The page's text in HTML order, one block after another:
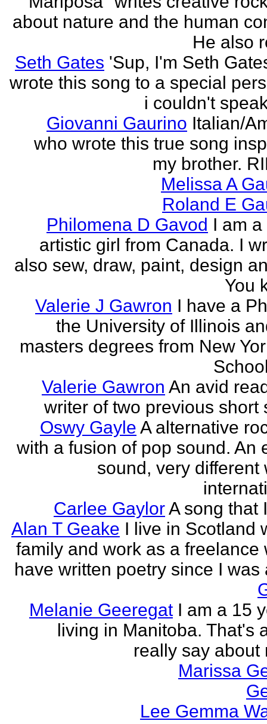
about nature and the human
He also
Seth Gates 'Sup, I'm Seth
wrote this song to a special
i couldn't
Giovanni Gaurino Italian/
who wrote this true song
my brother.
Melissa A
Roland E
Philomena D Gavod I am
artistic girl from Canada. I
also sew, draw, paint, design
You
Valerie J Gawron I have a
the University of Illinois
masters degrees from New
Valerie Gawron An avid
writer of two previous short
Oswy Gayle A alternative
with a fusion of pop sound. An
sound, very different
Carlee GaylorA song that
Alan T Geake I live in Scotland
family and work as a freelance
have written poetry since I was
Melanie Geeregat I am a 15
living in Manitoba. That's
really say about
Marissa
Lee Gemma